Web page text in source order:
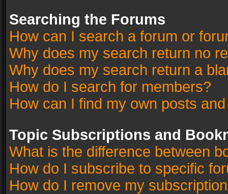
Searching the Forums
How can I search a forum or
Why does my search return no
Why does my search return a
How do I search for members?
How can I find my own posts
Topic Subscriptions and
What is the difference between
How do I subscribe to specific
How do I remove my